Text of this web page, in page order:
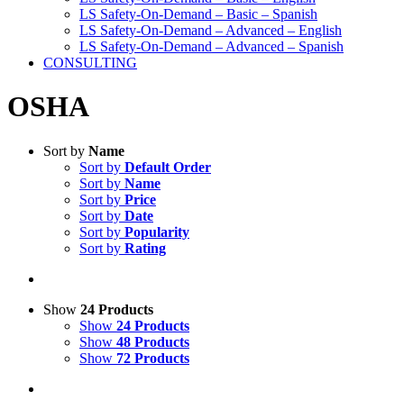
LS Safety-On-Demand – Basic – Spanish
LS Safety-On-Demand – Advanced – English
LS Safety-On-Demand – Advanced – Spanish
CONSULTING
OSHA
Sort by Name
Sort by Default Order
Sort by Name
Sort by Price
Sort by Date
Sort by Popularity
Sort by Rating
Show 24 Products
Show 24 Products
Show 48 Products
Show 72 Products